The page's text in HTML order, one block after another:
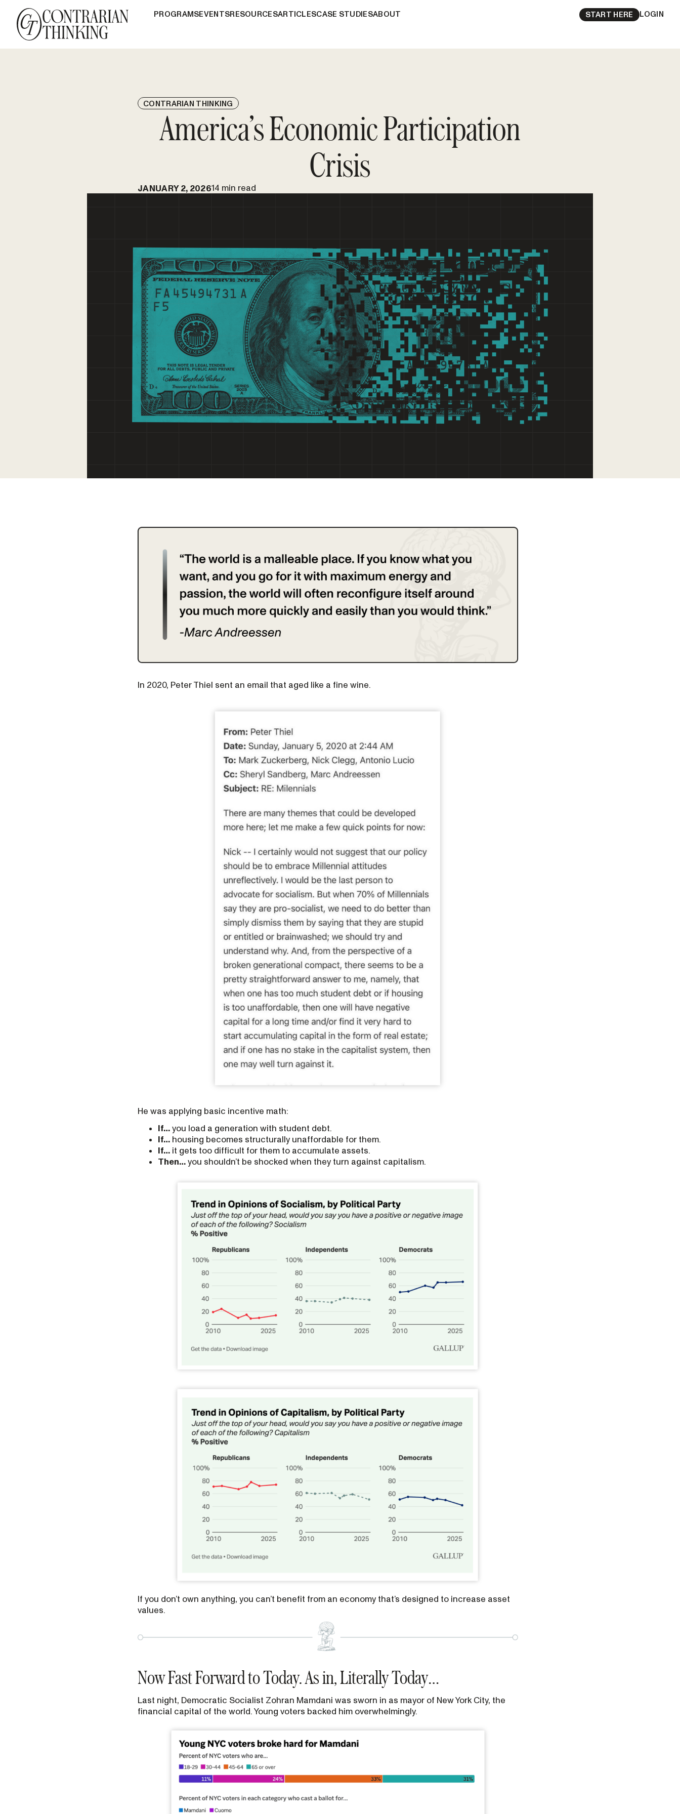
PROGRAMSEVENTSRESOURCESARTICLESCASE STUDIESABOUT START HERE LOGIN
CONTRARIAN THINKING
America’s Economic Participation
Crisis
JANUARY 2, 202614 min read
In 2020, Peter Thiel sent an email that aged like a fine wine.
He was applying basic incentive math:
If… you load a generation with student debt.
If… housing becomes structurally unaffordable for them.
If… it gets too difficult for them to accumulate assets.
Then… you shouldn’t be shocked when they turn against capitalism.
If you don’t own anything, you can’t benefit from an economy that’s designed to increase asset
values.
Now Fast Forward to Today. As in, Literally Today…
Last night, Democratic Socialist Zohran Mamdani was sworn in as mayor of New York City, the
financial capital of the world. Young voters backed him overwhelmingly.